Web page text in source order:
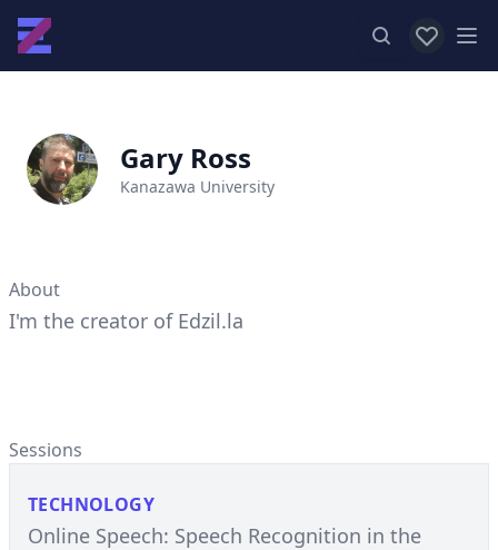
View
Gary Ross
Kanazawa University
About
I'm the creator of Edzil.la
Sessions
TECHNOLOGY
Online Speech: Speech Recognition in the